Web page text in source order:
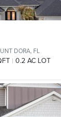
DORA, FL
0.2 AC LOT